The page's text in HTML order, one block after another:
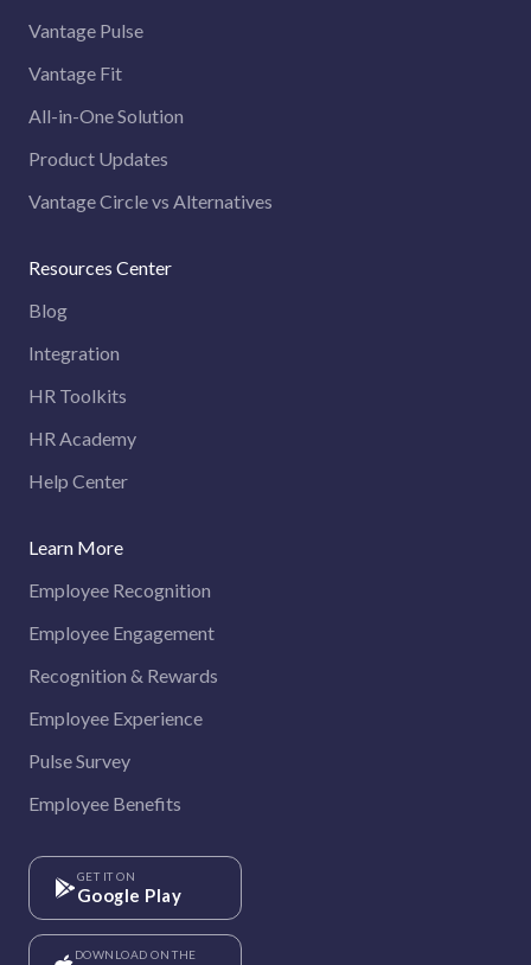
Vantage Pulse
Vantage Fit
All-in-One Solution
Product Updates
Vantage Circle vs Alternatives
Resources Center
Blog
Integration
HR Toolkits
HR Academy
Help Center
Learn More
Employee Recognition
Employee Engagement
Recognition & Rewards
Employee Experience
Pulse Survey
Employee Benefits
GET IT ON
Google Play
DOWNLOAD ON THE